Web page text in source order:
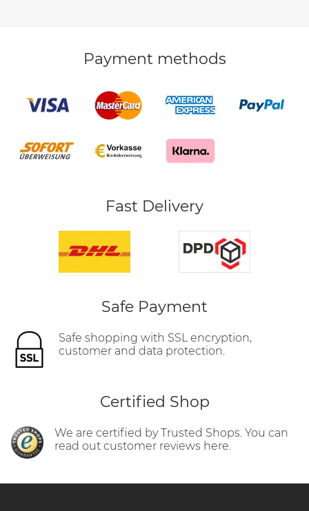
Payment methods
Fast Delivery
Safe Payment
Safe shopping with SSL encryption,
customer and data protection.
Certified Shop
We are certified by Trusted Shops. You can
read out customer reviews here.